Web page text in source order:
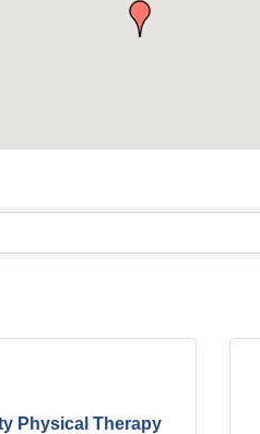
Physical Therapy